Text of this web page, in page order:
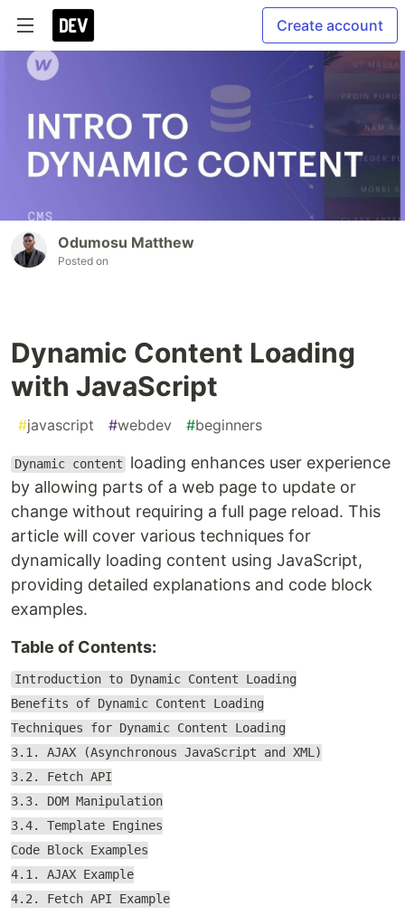
Create account
Odumosu Matthew
Posted on
Dynamic Content Loading
with JavaScript
#javascript #webdev #beginners
Dynamic content
loading enhances user experience
by allowing parts of a web page to update or
change without requiring a full page reload. This
article will cover various techniques for
dynamically loading content using JavaScript,
providing detailed explanations and code block
examples.
Table of Contents:
Introduction to Dynamic Content Loading
Benefits of Dynamic Content Loading
Techniques for Dynamic Content Loading
3.1. AJAX (Asynchronous JavaScript and XML)
3.2. Fetch API
3.3. DOM Manipulation
3.4. Template Engines
Code Block Examples
4.1. AJAX Example
4.2. Fetch API Example